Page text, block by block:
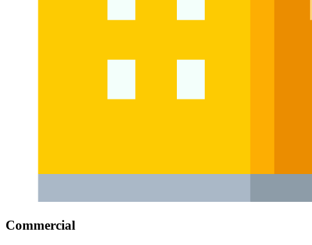
Commercial